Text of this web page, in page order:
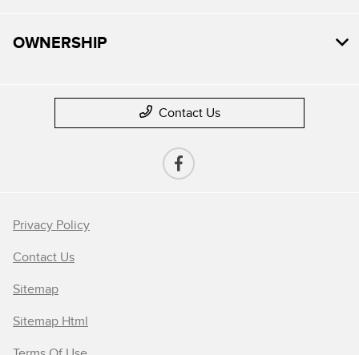
OWNERSHIP
Contact Us
Privacy Policy
Contact Us
Sitemap
Sitemap Html